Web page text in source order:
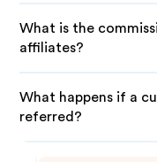
What is the
affiliates?
What happens if a
referred?